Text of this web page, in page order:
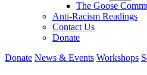
The Goose
Anti-Racism Readings
Contact Us
Donate
Donate News & Events Workshops